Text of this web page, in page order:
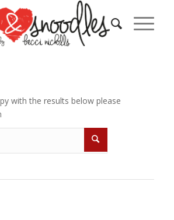
with the results below please